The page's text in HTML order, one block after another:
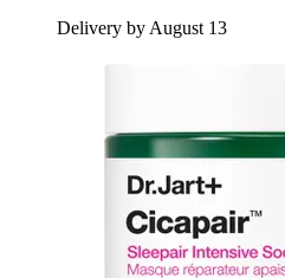
Delivery by August 13